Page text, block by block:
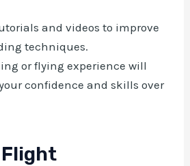
and videos to improve
techniques.
or flying experience will
confidence and skills over